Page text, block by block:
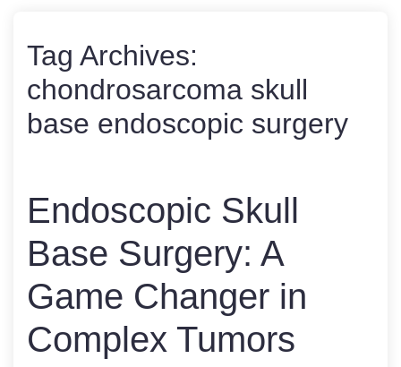
Tag Archives:
chondrosarcoma skull
base endoscopic surgery
Endoscopic Skull
Base Surgery: A
Game Changer in
Complex Tumors